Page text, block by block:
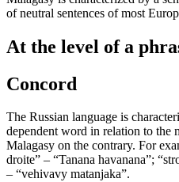
of neutral sentences of most
At the level of a
Concord
The Russian language is
dependent word in relation to the
Malagasy on the contrary. For
droite” – “Tanana havanana”;
– “vehivavy matanjaka”.